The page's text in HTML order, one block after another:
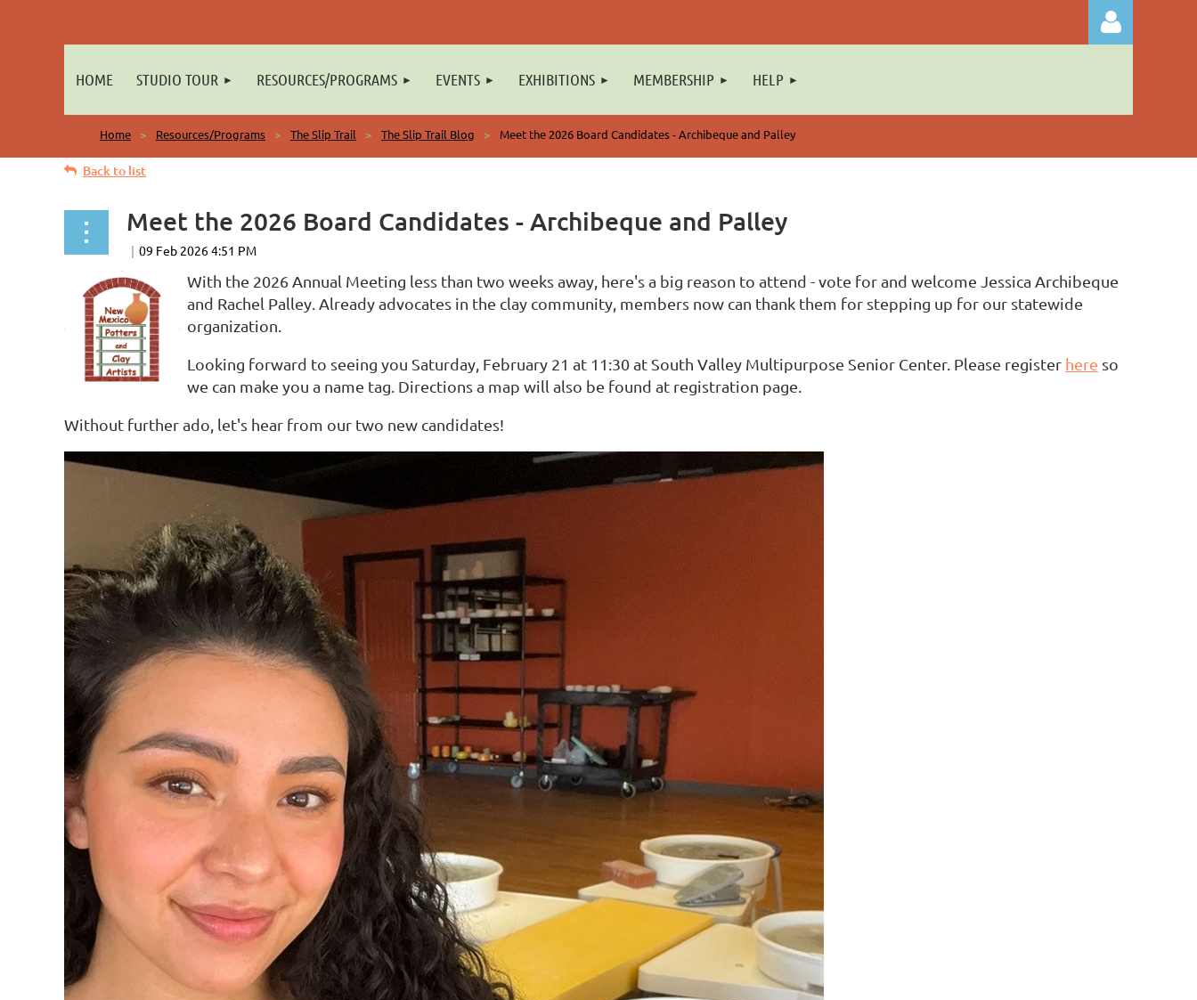
HOME STUDIO TOUR RESOURCES/PROGRAMS EVENTS EXHIBITIONS MEMBERSHIP HELP
Home Resources/Programs The Slip Trail The Slip Trail Blog Meet the 2026 Board Candidates - Archibeque and Palley
Back to list
Meet the 2026 Board Candidates - Archibeque and Palley
With the 2026 Annual Meeting less than two weeks away, here's a big reason to attend - vote for and welcome Jessica Archibeque
and Rachel Palley. Already advocates in the clay community, members now can thank them for stepping up for our statewide
organization.
Looking forward to seeing you Saturday, February 21 at 11:30 at South Valley Multipurpose Senior Center. Please register here so
we can make you a name tag. Directions a map will also be found at registration page.
Without further ado, let's hear from our two new candidates!